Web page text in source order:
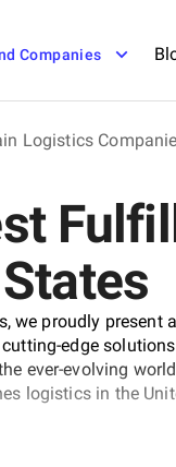
Companies
Logistics
we proudly
edge
ever-evolving
logistics in the